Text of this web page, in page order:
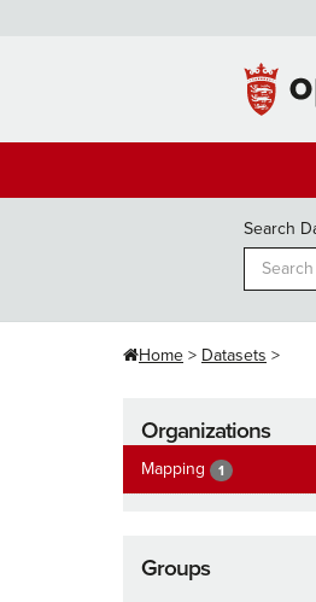
Search
Home Datasets
Organizations
Mapping 1
Groups